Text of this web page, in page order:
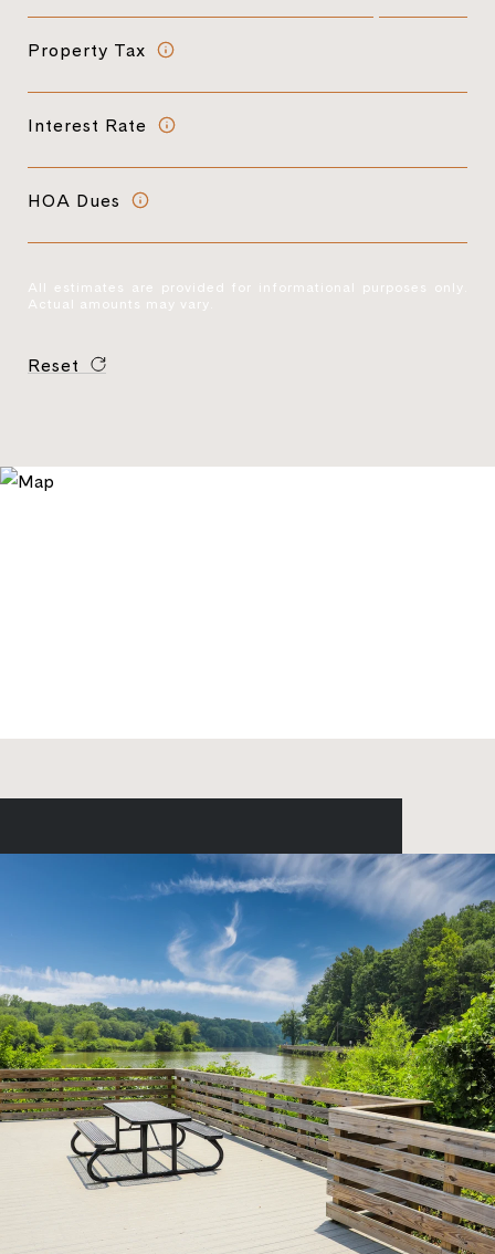
Property Tax
Interest Rate
HOA Dues
All estimates are provided for informational purposes only.
Actual amounts may vary.
Reset